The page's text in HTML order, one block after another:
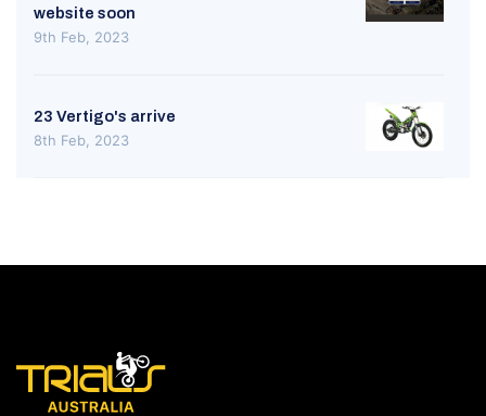
website soon
9th Feb, 2023
23 Vertigo's arrive
8th Feb, 2023